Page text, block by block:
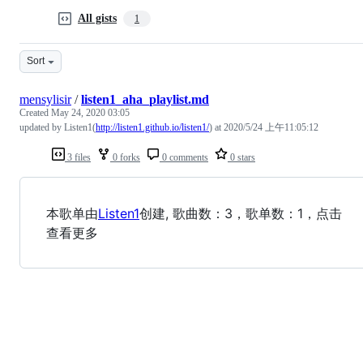
All gists 1
Sort
3 files 0 forks 0 comments 0 stars
mensylisir/listen1_aha_playlist.md
Created May 24, 2020 03:05
updated by Listen1(http://listen1.github.io/listen1/) at 2020/5/24 上午11:05:12
本歌单由Listen1创建, 歌曲数：3，歌单数：1，点击
查看更多